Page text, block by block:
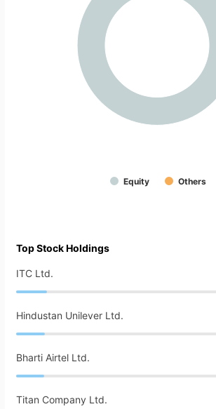
Equity Others
Top Stock Holdings
ITC Ltd.
Hindustan Unilever Ltd.
Bharti Airtel Ltd.
Titan Company Ltd.